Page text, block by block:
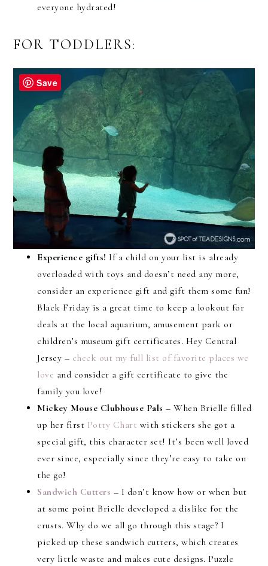
everyone hydrated!
FOR TODDLERS:
Experience gifts! If a child on your list is already
overloaded with toys and doesn’t need any more,
consider an experience gift and gift them some fun!
Black Friday is a great time to keep a lookout for
deals at the local aquarium, amusement park or
children’s museum gift certificates. Hey Central
Jersey – check out my full list of favorite places we
love and consider a gift certificate to give the
family you love!
Mickey Mouse Clubhouse Pals – When Brielle filled
up her first Potty Chart with stickers she got a
special gift, this character set! It’s been well loved
ever since, especially since they’re easy to take on
the go!
Sandwich Cutters – I don’t know how or when but
at some point Brielle developed a dislike for the
crusts. Why do we all go through this stage? I
picked up these sandwich cutters, which creates
very little waste and makes cute designs. Puzzle
Save